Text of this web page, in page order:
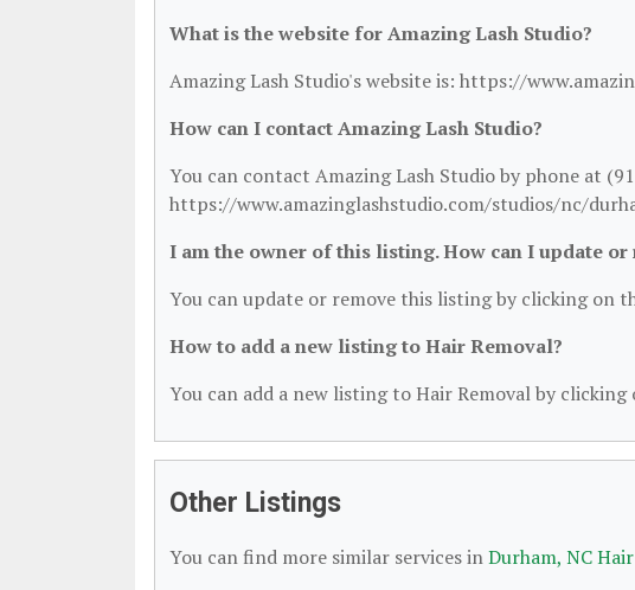
What is the website for Amazing Lash Studio?
Amazing Lash Studio's website is: https://
How can I contact Amazing Lash Studio?
You can contact Amazing Lash Studio by phone at
https://www.amazinglashstudio.com/studios/nc/
I am the owner of this listing. How can I update or
You can update or remove this listing by clicking on
How to add a new listing to Hair Removal?
You can add a new listing to Hair Removal by
Other Listings
You can find more similar services inDurham, NC